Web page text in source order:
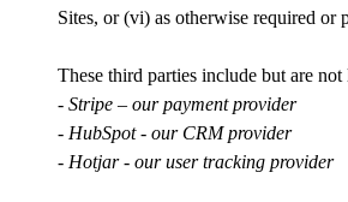
Sites, or (vi) as otherwise required or
These third parties include but are
- Stripe – our payment provider
- HubSpot - our CRM provider
- Hotjar - our user tracking provider